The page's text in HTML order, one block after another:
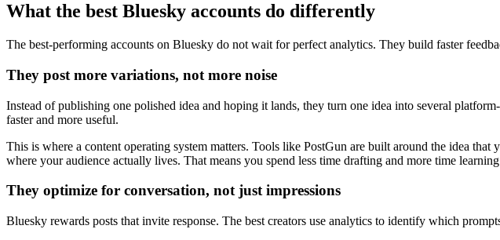
What the best Bluesky accounts do differently
The best-performing accounts on Bluesky do not wait for perfect analytics. They build faster
They post more variations, not more noise
Instead of publishing one polished idea and hoping it lands, they turn one idea into several
faster and more useful.
This is where a content operating system matters. Tools like PostGun are built around the idea
where your audience actually lives. That means you spend less time drafting and more time
They optimize for conversation, not just impressions
Bluesky rewards posts that invite response. The best creators use analytics to identify which